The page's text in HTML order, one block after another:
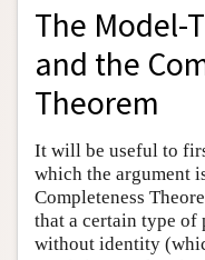
Entry Bibliography
Academic Tools
Friends PDF Preview
Author and Citation Info
The Model-
and the
Theorem
It will be useful to
which the argument
Completeness
that a certain type
without identity